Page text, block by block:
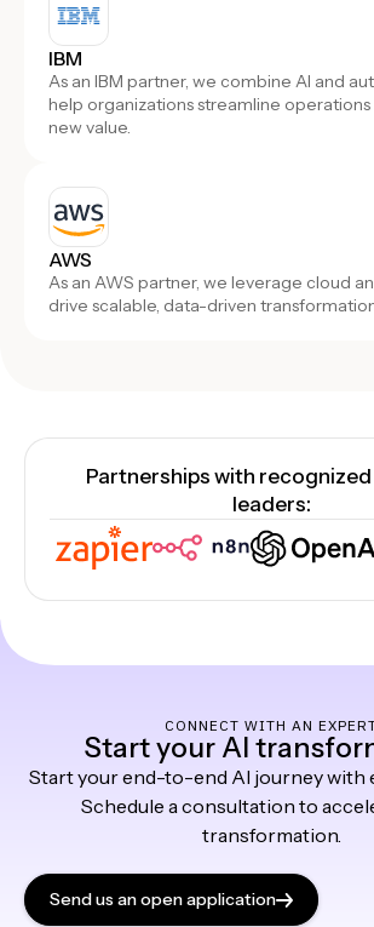
IBM
As an IBM partner, we combine AI and
help organizations streamline
new value.
AWS
As an AWS partner, we leverage cloud
drive scalable, data-driven
Partnerships with
leaders:
CONNECT WITH AN
Start your AI
Start your end-to-end AI journey with
Schedule a consultation to
transformation.
Send us an open application